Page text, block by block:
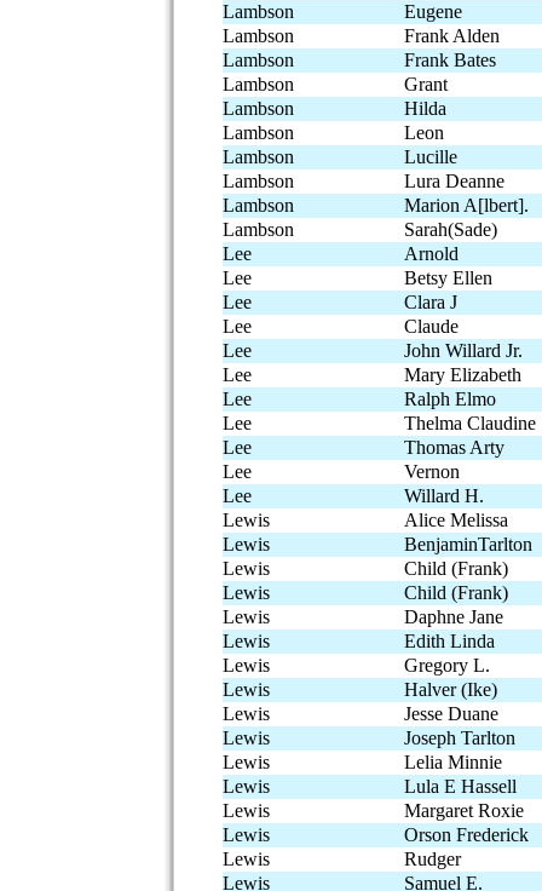
Lambson
Eugene
Lambson
Frank Alden
Lambson
Frank Bates
Lambson
Grant
Lambson
Hilda
Lambson
Leon
Lambson
Lucille
Lambson
Lura Deanne
Lambson
Marion A[lbert].
Lambson
Sarah(Sade)
Lee
Arnold
Lee
Betsy Ellen
Lee
Clara J
Lee
Claude
Lee
John Willard Jr.
Lee
Mary Elizabeth
Lee
Ralph Elmo
Lee
Thelma Claudine
Lee
Thomas Arty
Lee
Vernon
Lee
Willard H.
Lewis
Alice Melissa
Lewis
BenjaminTarlton
Lewis
Child (Frank)
Lewis
Child (Frank)
Lewis
Daphne Jane
Lewis
Edith Linda
Lewis
Gregory L.
Lewis
Halver (Ike)
Lewis
Jesse Duane
Lewis
Joseph Tarlton
Lewis
Lelia Minnie
Lewis
Lula E Hassell
Lewis
Margaret Roxie
Lewis
Orson Frederick
Lewis
Rudger
Lewis
Samuel E.